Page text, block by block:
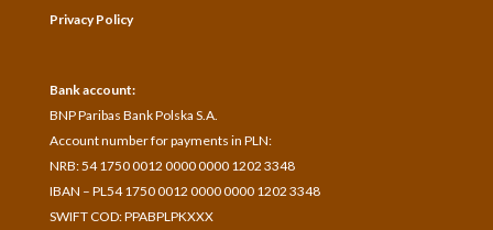
Privacy Policy
Bank account:
BNP Paribas Bank Polska S.A.
Account number for payments in PLN:
NRB: 54 1750 0012 0000 0000 1202 3348
IBAN – PL54 1750 0012 0000 0000 1202 3348
SWIFT COD: PPABPLPKXXX